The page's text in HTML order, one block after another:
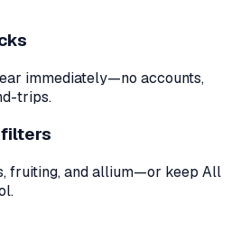
immediately—no accounts,
trips.
fruiting, and allium—or keep All